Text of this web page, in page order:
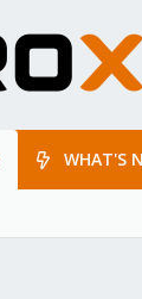
WHAT'S